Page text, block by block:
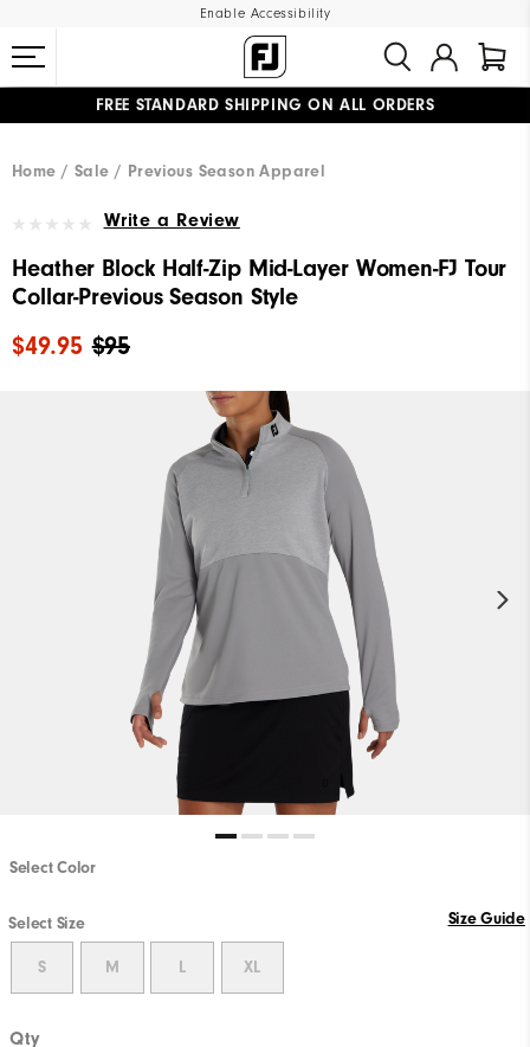
Enable Accessibility
FREE STANDARD SHIPPING ON ALL ORDERS
Home
Sale Previous Season Apparel
Write a Review
Heather Block Half-Zip Mid-Layer Women-FJ Tour
Collar-Previous Season Style
$95
$49.95
Select Color
Select Size Size Guide
S M L XL
Qty